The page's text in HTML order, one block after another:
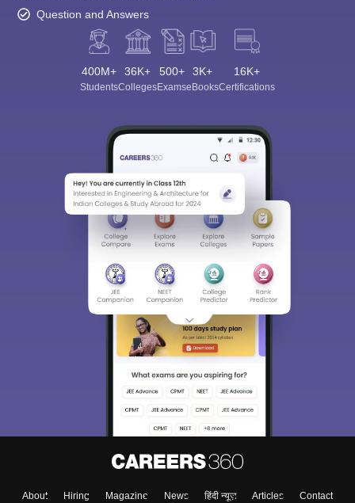
Question and Answers
400M+
Students
36K+
Colleges
500+
Exams
3K+
eBooks
16K+
Certifications
About Hiring Magazine News हिंदी न्यूज़ Articles
Contact